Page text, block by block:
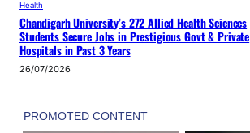
Health
Chandigarh University’s 272 Allied Health Sciences
Students Secure Jobs in Prestigious Govt & Private
Hospitals in Past 3 Years
26/07/2026